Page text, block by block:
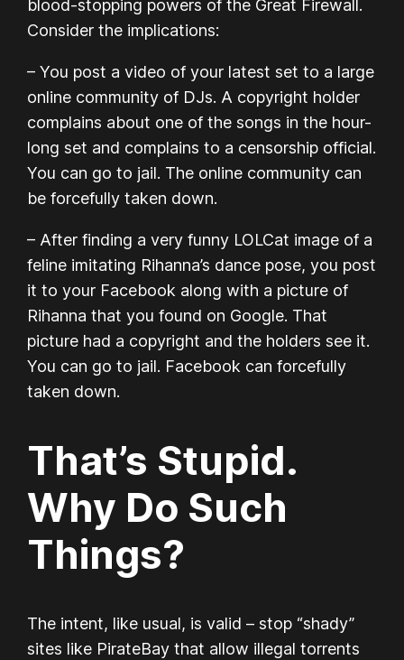
blood-stopping powers of the Great Firewall.
Consider the implications:
– You post a video of your latest set to a large
online community of DJs. A copyright holder
complains about one of the songs in the hour-
long set and complains to a censorship official.
You can go to jail. The online community can
be forcefully taken down.
– After finding a very funny LOLCat image of a
feline imitating Rihanna’s dance pose, you post
it to your Facebook along with a picture of
Rihanna that you found on Google. That
picture had a copyright and the holders see it.
You can go to jail. Facebook can forcefully
taken down.
That’s Stupid.
Why Do Such
Things?
The intent, like usual, is valid – stop “shady”
sites like PirateBay that allow illegal torrents